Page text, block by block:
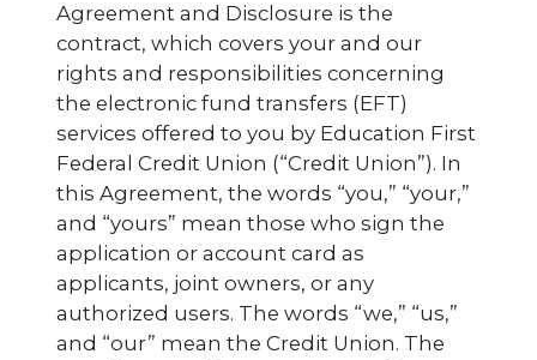
Agreement and Disclosure is the
contract, which covers your and our
rights and responsibilities concerning
the electronic fund transfers (EFT)
services offered to you by Education First
Federal Credit Union (“Credit Union”). In
this Agreement, the words “you,” “your,”
and “yours” mean those who sign the
application or account card as
applicants, joint owners, or any
authorized users. The words “we,” “us,”
and “our” mean the Credit Union. The